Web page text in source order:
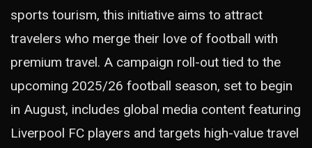
sports tourism, this initiative aims to attract
travelers who merge their love of football with
premium travel. A campaign roll-out tied to the
upcoming 2025/26 football season, set to begin
in August, includes global media content featuring
Liverpool FC players and targets high-value travel